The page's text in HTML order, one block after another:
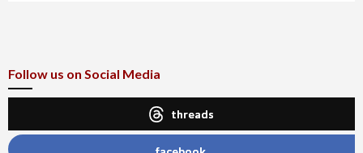
Follow us on Social Media
threads